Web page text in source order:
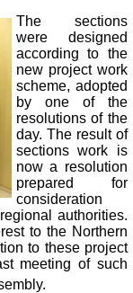
The sections
were designed
according to the
new project work
scheme, adopted
by one of the
resolutions of the
day. The result of
sections work is
now a resolution
prepared for
consideration
authorities.
to the Northern
to these project
meeting of such